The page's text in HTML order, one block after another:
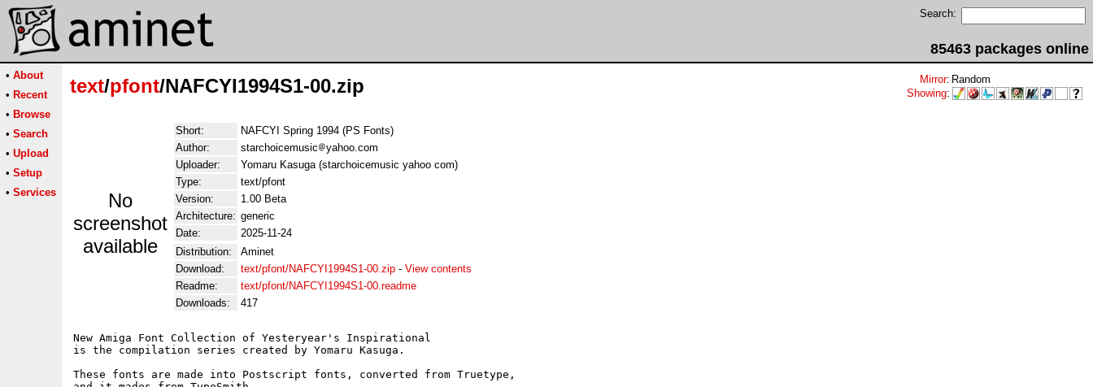
Search:
85463 packages online
• About
• Recent
• Browse
• Search
• Upload
• Setup
• Services
text/pfont/NAFCYI1994S1-00.zip Mirror: Random
Showing:
No
screenshot
available
Short:
NAFCYI Spring 1994 (PS Fonts)
Author:
starchoicemusic
yahoo.com
Uploader:
Yomaru Kasuga (starchoicemusic yahoo com)
Type:
text/pfont
Version:
1.00 Beta
Architecture: generic
Date:
2025-11-24
Distribution:
Aminet
Download:
text/pfont/NAFCYI1994S1-00.zip - View contents
Readme:
text/pfont/NAFCYI1994S1-00.readme
Downloads:
417
New Amiga Font Collection of Yesteryear's Inspirational
is the compilation series created by Yomaru Kasuga.
These fonts are made into Postscript fonts, converted from Truetype,